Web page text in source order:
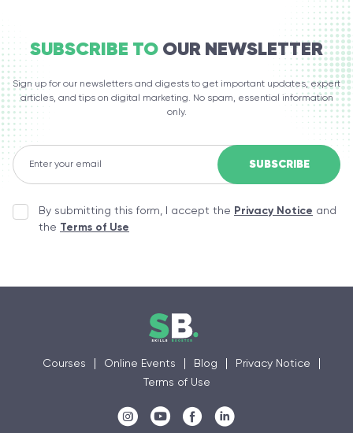
SUBSCRIBE TO OUR NEWSLETTER
Sign up for our newsletters and digests to get important updates, expert
articles, and tips on digital marketing. No spam, essential information
only.
By submitting this form, I accept the Privacy Notice and
the Terms of Use
Courses Online Events Blog
Privacy Notice
Terms of Use